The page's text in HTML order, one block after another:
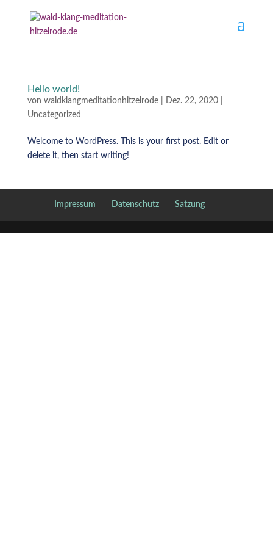
Hello world!
von waldklangmeditationhitzelrode| Dez. 22, 2020|
Uncategorized
Welcome to WordPress. This is your first post. Edit or
delete it, then start writing!
Impressum Datenschutz Satzung